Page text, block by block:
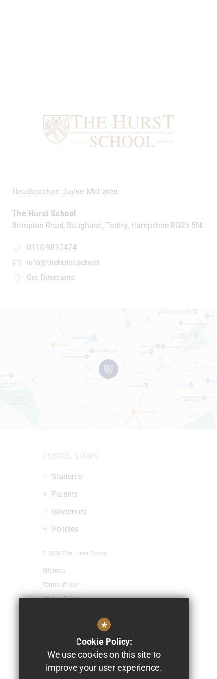
Headteacher Jayne McLaren
The Hurst School
Brimpton Road, Baughurst, Tadley, Hampshire RG26 5NL
0118 9817474
info@thehurst.school
Get Directions
USEFUL LINKS
Students
Parents
Governors
Policies
Sitemap
Terms of Use
Privacy Policy
High Visibility Version
© 2026 The Hurst School
School Website Design By
Cleverbox
*
Cookie Policy:
We use cookies on this site to
improve your user experience.